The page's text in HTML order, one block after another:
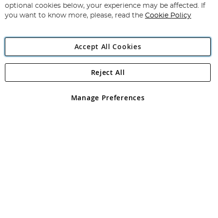
Newsletter:
Angling Direct Plc
Angling Direct plc, 2D Wendover Road, Rackheath Industrial
registered in England and Wales No 05151321. VAT No GB 152140945
optional cookies below, your experience may be affected. If
you want to know more, please, read the Cookie Policy
Accept All Cookies
Manage Preferences
Reject All